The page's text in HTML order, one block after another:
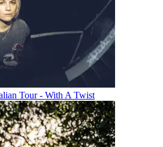
Tour - With A Twist